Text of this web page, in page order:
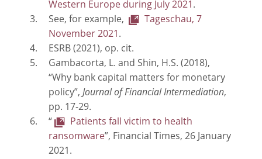
Western Europe during July 2021 .
See, for example,
Tageschau, 7
November 2021 .
ESRB (2021), op. cit.
Gambacorta, L. and Shin, H.S. (2018),
“Why bank capital matters for monetary
policy”, Journal of Financial Intermediation,
pp. 17-29.
“
Patients fall victim to health
ransomware”, Financial Times, 26 January
2021.